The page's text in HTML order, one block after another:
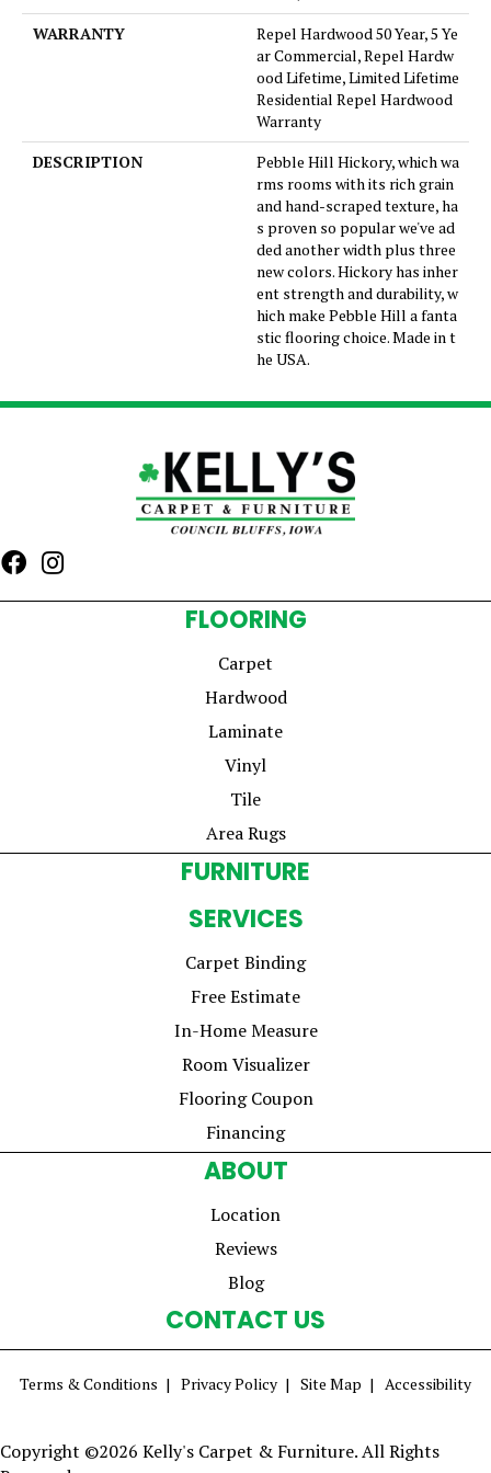
WARRANTY
Repel Hardwood 50 Year, 5 Ye
ar Commercial, Repel Hardw
ood Lifetime, Limited Lifetime
Residential Repel Hardwood
Warranty
DESCRIPTION
Pebble Hill Hickory, which wa
rms rooms with its rich grain
and hand-scraped texture, ha
s proven so popular we've ad
ded another width plus three
new colors. Hickory has inher
ent strength and durability, w
hich make Pebble Hill a fanta
stic flooring choice. Made in t
he USA.
FLOORING
Carpet
Hardwood
Laminate
Vinyl
Tile
Area Rugs
FURNITURE
SERVICES
Carpet Binding
Free Estimate
In-Home Measure
Room Visualizer
Flooring Coupon
Financing
ABOUT
Location
Reviews
Blog
CONTACT US
Terms & Conditions Privacy Policy Site Map Accessibility
Copyright ©2026 Kelly's Carpet & Furniture. All Rights